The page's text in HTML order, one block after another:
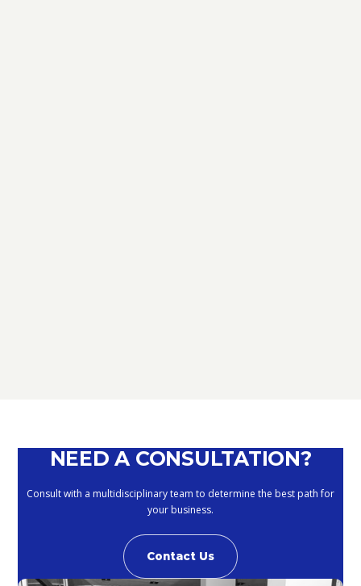
NEED A CONSULTATION?
Consult with a multidisciplinary team to determine the best path for
your business.
Contact Us